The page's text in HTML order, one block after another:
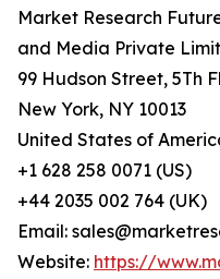
Market Research
and Media Private
99 Hudson Street, 5Th
New York, NY 10013
United States of
+1 628 258 0071 (US)
+44 2035 002 764 (UK)
Email:
Website: https://